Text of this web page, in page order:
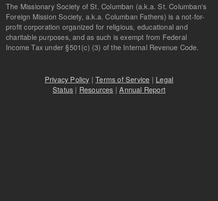
The Missionary Society of St. Columban (a.k.a. St. Columban's
Foreign Mission Society, a.k.a. Columban Fathers) is a not-for-
profit corporation organized for religious, educational and
charitable purposes, and as such is exempt from Federal
Income Tax under §501(c) (3) of the Internal Revenue Code.
Privacy Policy |Terms of Service | Legal
Status | Resources |Annual Report